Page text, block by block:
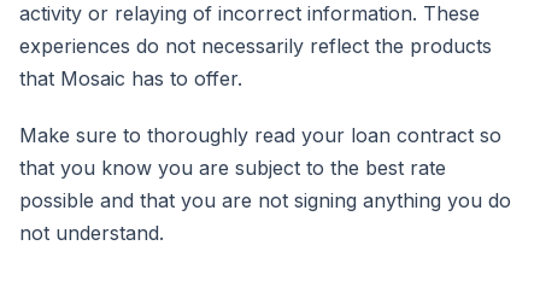
activity or relaying of incorrect information. These
experiences do not necessarily reflect the products
that Mosaic has to offer.
Make sure to thoroughly read your loan contract so
that you know you are subject to the best rate
possible and that you are not signing anything you do
not understand.